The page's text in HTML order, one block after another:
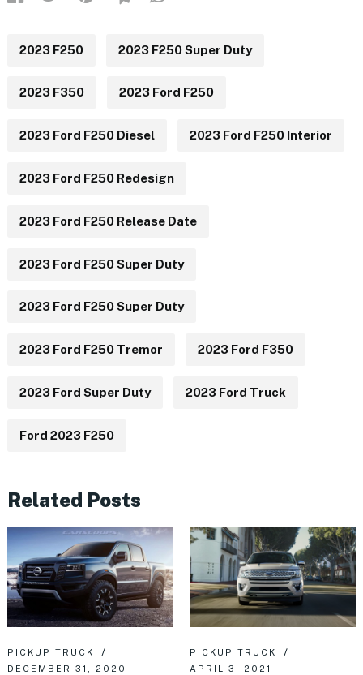
2023 F250 2023 F250 Super Duty
2023 F350 2023 Ford F250
2023 Ford F250 Diesel 2023 Ford F250 Interior
2023 Ford F250 Redesign
2023 Ford F250 Release Date
2023 Ford F250 Super Duty
2023 Ford F250 Super Duty
2023 Ford F250 Tremor 2023 Ford F350
2023 Ford Super Duty 2023 Ford Truck
Ford 2023 F250
Related Posts
PICKUP TRUCK
DECEMBER 31, 2020
PICKUP TRUCK
APRIL 3, 2021